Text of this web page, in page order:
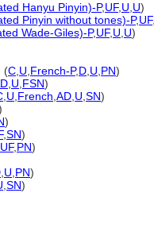
Hanyu Pinyin)-P,UF, U U)
Pinyin without tones)-P,UF,
Wade-Giles)-P,UF, U U)
(C U French-P,D U PN)
U FSN)
U French AD U SN)
)
,SN)
UF, PN)
U PN)
SN)